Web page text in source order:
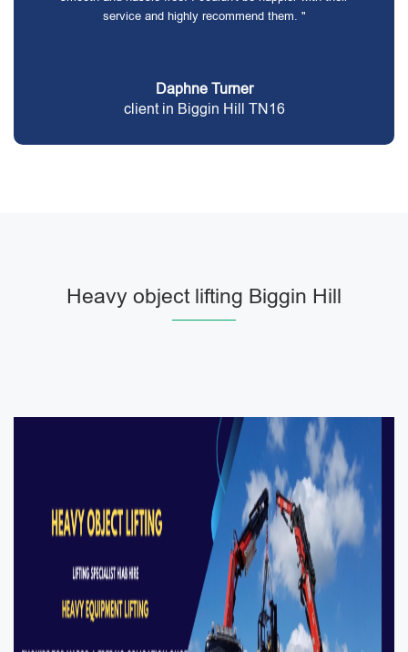
service and highly recommend them. "
Daphne Turner
client in Biggin Hill TN16
Heavy object lifting Biggin Hill